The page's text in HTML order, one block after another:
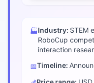
🏭Industry: STEM
RoboCup
interaction
📅Timeline: